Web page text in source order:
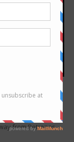
park
TAPAK Urban
from Petronas